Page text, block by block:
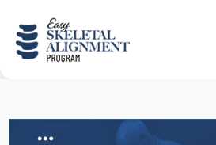
content